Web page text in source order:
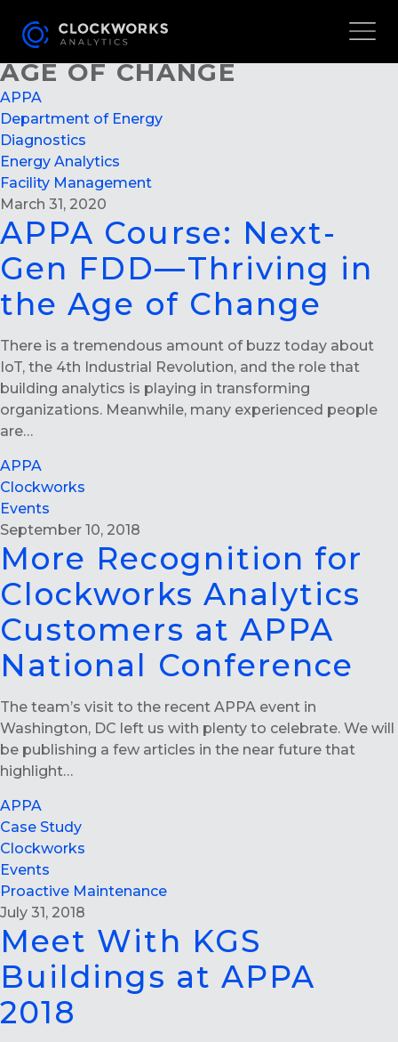
APPA COURSE: NEXT-GEN
FDD—THRIVING IN THE
AGE OF CHANGE
APPA
Department of Energy
Diagnostics
Energy Analytics
Facility Management
March 31, 2020
APPA Course: Next-
Gen FDD—Thriving in
the Age of Change
There is a tremendous amount of buzz today about
IoT, the 4th Industrial Revolution, and the role that
building analytics is playing in transforming
organizations. Meanwhile, many experienced people
are…
APPA
Clockworks
Events
September 10, 2018
More Recognition for
Clockworks Analytics
Customers at APPA
National Conference
The team’s visit to the recent APPA event in
Washington, DC left us with plenty to celebrate. We will
be publishing a few articles in the near future that
highlight…
APPA
Case Study
Clockworks
Events
Proactive Maintenance
July 31, 2018
Meet With KGS
Buildings at APPA
2018